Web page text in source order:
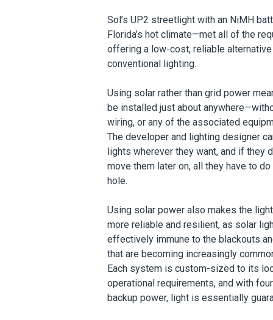
Sol’s UP2 streetlight with an NiMH
Florida’s hot climate—met all of the
offering a low-cost, reliable
conventional lighting.
Using solar rather than grid power
be installed just about
wiring, or any of the associated
The developer and lighting designer
lights wherever they want, and if they
move them later on, all they have to
hole.
Using solar power also makes the
more reliable and resilient, as solar
effectively immune to the blackouts
that are becoming increasingly
Each system is custom-sized to its
operational requirements, and with
backup power, light is essentially